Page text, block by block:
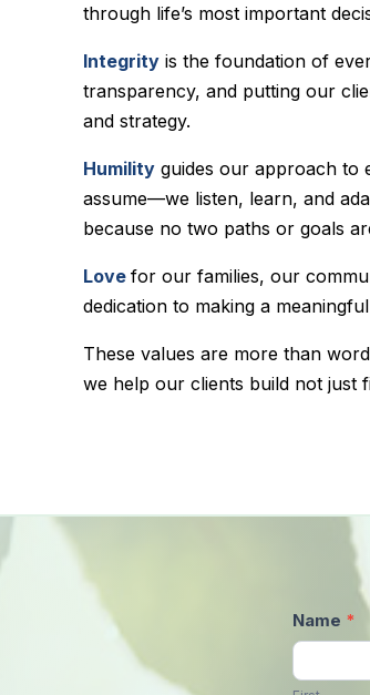
through life’s most important
Integrity is the foundation of
transparency, and putting our
and strategy.
Humility guides our approach to
assume—we listen, learn, and
because no two paths or goals
Love for our families, our
dedication to making a
These values are more than
we help our clients build not just
Contact
Us
Name *